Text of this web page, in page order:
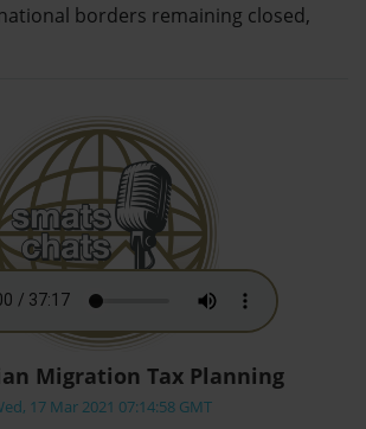
borders remaining closed,
Migration Tax Planning
17 Mar 2021 07:14:58 GMT